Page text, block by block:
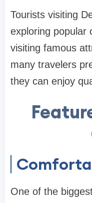
Tourists visiting
exploring popular
visiting famous
many travelers
they can enjoy
One of the